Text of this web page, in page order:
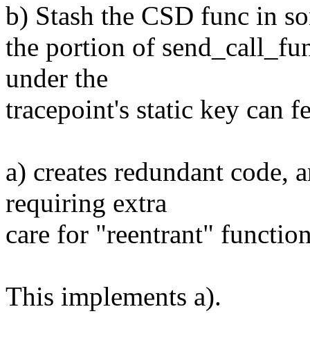
b) Stash the CSD func in
the portion of
under the
tracepoint's static key can
a) creates redundant code,
requiring extra
care for "reentrant"
This implements a).